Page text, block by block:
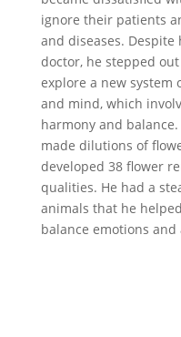
ignore their patients
and diseases.
doctor, he stepped
explore a new system
and mind, which
harmony and
made dilutions of
developed 38 flower
qualities. He had a
animals that he
balance emotions